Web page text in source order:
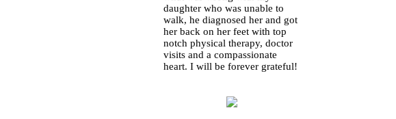
daughter who was unable to
walk, he diagnosed her and got
her back on her feet with top
notch physical therapy, doctor
visits and a compassionate
heart. I will be forever grateful!